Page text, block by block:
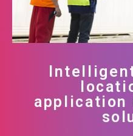
application